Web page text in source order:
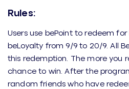
Rules:
Users use bePoint to redeem
beLoyalty from 9/9 to 20/9. All
this redemption. The more you
chance to win. After the
random friends who have